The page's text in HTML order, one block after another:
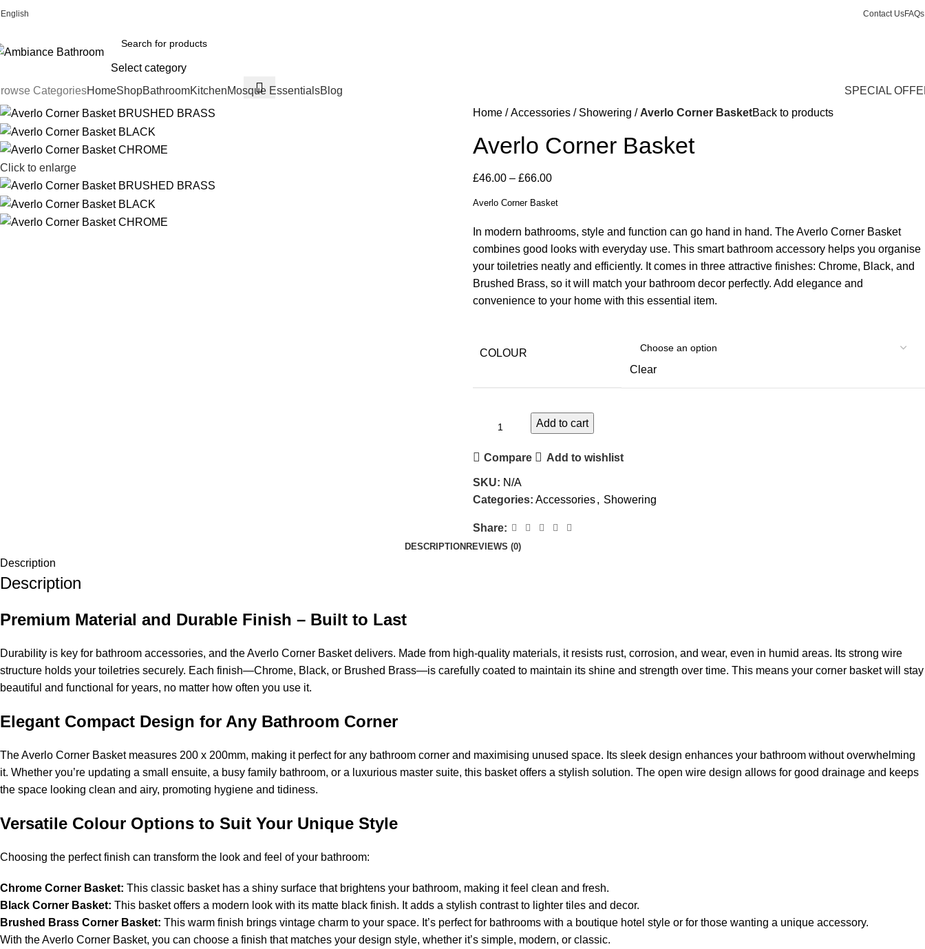
English Contact UsFAQs
Select category
CategoriesHomeShopBathroomKitchenMosque EssentialsBlog SPECIAL
Click to enlarge
Home Accessories Showering Averlo Corner BasketBack to products
Averlo Corner Basket
£46.00 – £66.00
Averlo Corner Basket
In modern bathrooms, style and function can go hand in hand. The Averlo Corner Basket
combines good looks with everyday use. This smart bathroom accessory helps you organise
your toiletries neatly and efficiently. It comes in three attractive finishes: Chrome, Black, and
Brushed Brass, so it will match your bathroom decor perfectly. Add elegance and
convenience to your home with this essential item.
COLOUR
Clear
Add to cart
Compare Add to wishlist
SKU: N/A
Categories: Accessories, Showering
Share:
DESCRIPTION REVIEWS (0)
Description
Description
Premium Material and Durable Finish – Built to Last
Durability is key for bathroom accessories, and the Averlo Corner Basket delivers. Made from high-quality materials, it resists rust, corrosion, and wear, even in humid areas. Its strong wire
structure holds your toiletries securely. Each finish—Chrome, Black, or Brushed Brass—is carefully coated to maintain its shine and strength over time. This means your corner basket will stay
beautiful and functional for years, no matter how often you use it.
Elegant Compact Design for Any Bathroom Corner
The Averlo Corner Basket measures 200 x 200mm, making it perfect for any bathroom corner and maximising unused space. Its sleek design enhances your bathroom without overwhelming
it. Whether you’re updating a small ensuite, a busy family bathroom, or a luxurious master suite, this basket offers a stylish solution. The open wire design allows for good drainage and keeps
the space looking clean and airy, promoting hygiene and tidiness.
Versatile Colour Options to Suit Your Unique Style
Choosing the perfect finish can transform the look and feel of your bathroom:
Chrome Corner Basket: This classic basket has a shiny surface that brightens your bathroom, making it feel clean and fresh.
Black Corner Basket: This basket offers a modern look with its matte black finish. It adds a stylish contrast to lighter tiles and decor.
Brushed Brass Corner Basket: This warm finish brings vintage charm to your space. It’s perfect for bathrooms with a boutique hotel style or for those wanting a unique accessory.
With the Averlo Corner Basket, you can choose a finish that matches your design style, whether it’s simple, modern, or classic.